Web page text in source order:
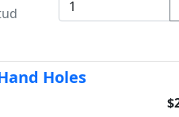
Holes